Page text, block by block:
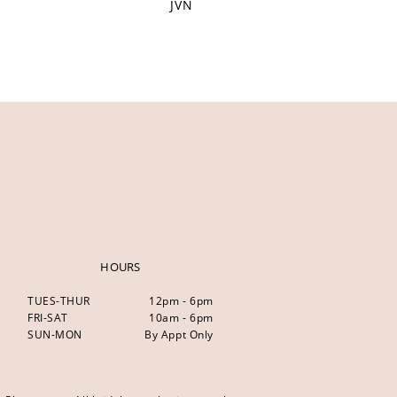
JVN
HOURS
TUES-THUR
12pm - 6pm
FRI-SAT
10am - 6pm
SUN-MON
By Appt Only